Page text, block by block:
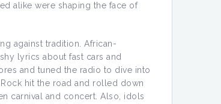
alike were shaping the face of
against tradition. African-
lyrics about fast cars and
and tuned the radio to dive into
hit the road and rolled down
carnival and concert. Also, idols